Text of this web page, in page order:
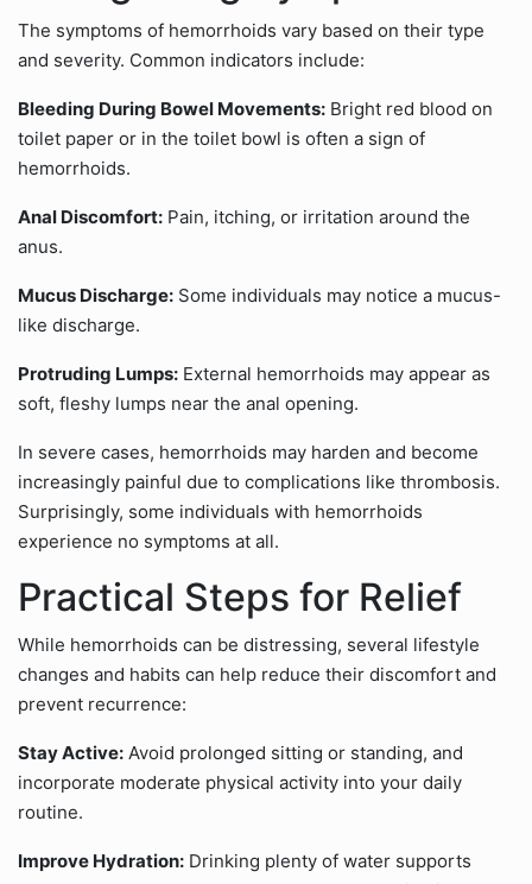
The symptoms of hemorrhoids vary based on their type
and severity. Common indicators include:
Bleeding During Bowel Movements: Bright red blood on
toilet paper or in the toilet bowl is often a sign of
hemorrhoids.
Anal Discomfort: Pain, itching, or irritation around the
anus.
Mucus Discharge: Some individuals may notice a mucus-
like discharge.
Protruding Lumps: External hemorrhoids may appear as
soft, fleshy lumps near the anal opening.
In severe cases, hemorrhoids may harden and become
increasingly painful due to complications like thrombosis.
Surprisingly, some individuals with hemorrhoids
experience no symptoms at all.
Practical Steps for Relief
While hemorrhoids can be distressing, several lifestyle
changes and habits can help reduce their discomfort and
prevent recurrence:
Stay Active: Avoid prolonged sitting or standing, and
incorporate moderate physical activity into your daily
routine.
Improve Hydration: Drinking plenty of water supports